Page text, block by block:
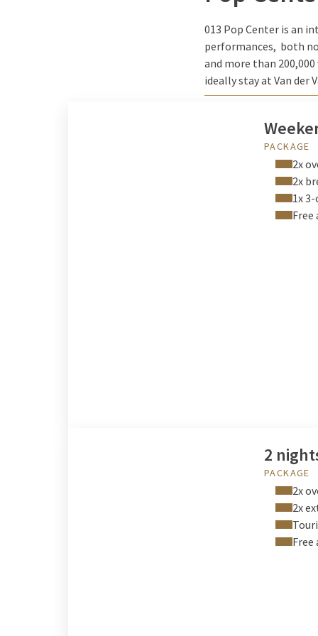
013 Pop Center is an
performances, both
and more than
ideally stay at Van der
PACKAGE
2x
2x
1x
Free
2
PACKAGE
2x
2x